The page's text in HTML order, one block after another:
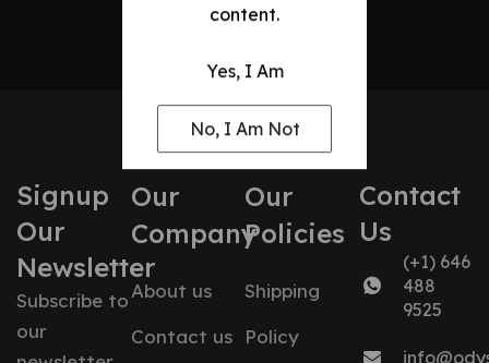
content.
Yes, I Am
No, I Am Not
Signup
Our
Newsletter
Subscribe to
our
Our
Company
About us
Contact us
Our
Policies
Shipping
Policy
Contact
Us
(+1) 646
488
9525